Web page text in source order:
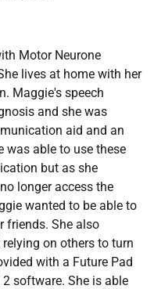
Motor Neurone
lives at home with her
Maggie's speech
and she was
aid and an
was able to use these
but as she
longer access the
wanted to be able to
friends. She also
on others to turn
with a Future Pad
software. She is able